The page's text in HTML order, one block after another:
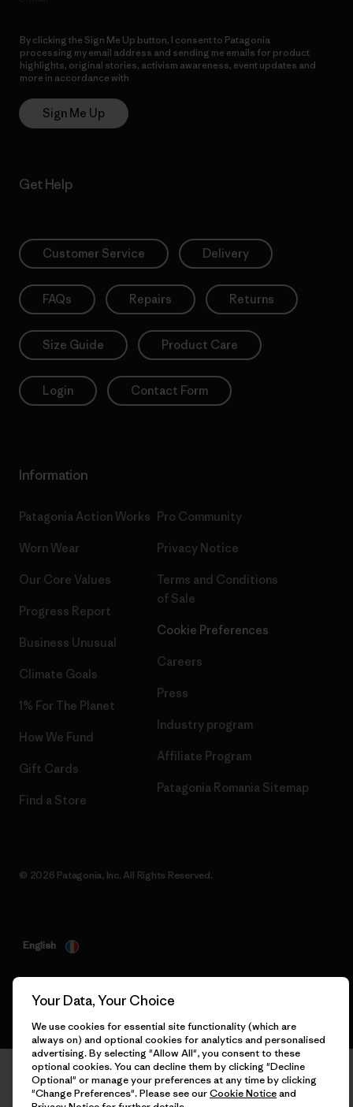
By clicking the Sign Me Up button, I consent to Patagonia
processing my email address and sending me emails for product
highlights, original stories, activism awareness, event updates and
more in accordance with
Sign Me Up
Get Help
Customer Service Delivery
FAQs Repairs Returns
Size Guide Product Care
Login Contact Form
Information
Patagonia Action Works
Worn Wear
Our Core Values
Progress Report
Business Unusual
Climate Goals
1% For The Planet
How We Fund
Gift Cards
Find a Store
Pro Community
Privacy Notice
Terms and Conditions
of Sale
Cookie Preferences
Careers
Press
Industry program
Affiliate Program
Patagonia Romania Sitemap
© 2026 Patagonia, Inc. All Rights Reserved.
English
Your Data, Your Choice
We use cookies for essential site functionality (which are
always on) and optional cookies for analytics and personalised
advertising. By selecting "Allow All", you consent to these
optional cookies. You can decline them by clicking "Decline
Optional" or manage your preferences at any time by clicking
"Change Preferences". Please see ourCookie Noticeand